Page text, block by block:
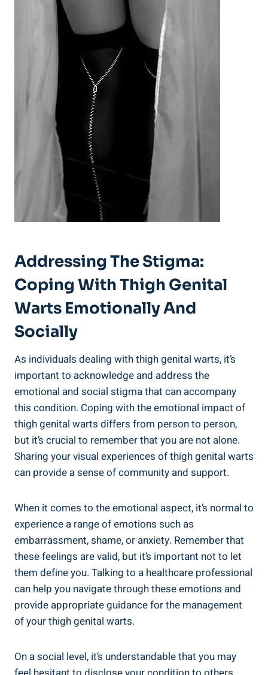
Addressing⁣ The Stigma:
Coping With Thigh Genital‍
Warts⁣ Emotionally And
Socially
As individuals dealing⁤ with thigh genital warts, it’s
important ‍to acknowledge and address the
emotional and social ⁣stigma that can⁣ accompany⁣
this⁤ condition. ​Coping with the emotional impact of
thigh genital warts ⁤differs from person to person,
but it’s crucial ‌to remember that you are not alone.
Sharing your visual experiences of thigh genital warts
can provide a⁤ sense of ⁣community⁢ and support.
When⁤ it comes to ⁤the emotional aspect, it’s normal to
experience⁢ a range of emotions such as
embarrassment, shame, or‍ anxiety. Remember‍ that
these feelings ​are valid,⁤ but ⁤it’s important not ⁣to let
⁣them⁢ define you. Talking⁢ to ​a healthcare professional⁣
can help you navigate through ⁢these ⁣emotions⁢ and
provide appropriate guidance for ​the⁣ management
⁢of your thigh genital⁣ warts.
On a⁤ social level, it’s understandable​ that you⁤ may​